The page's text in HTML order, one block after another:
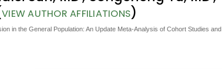
VIEW AUTHOR AFFILIATIONS)
in the General Population: An Update Meta-Analysis of Cohort Studies and